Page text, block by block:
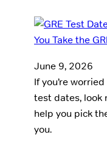
June 9, 2026
If you’re
test dates, look
help you pick
you.